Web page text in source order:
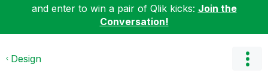
and enter to win a pair of Qlik kicks: Join the
Conversation!
Design